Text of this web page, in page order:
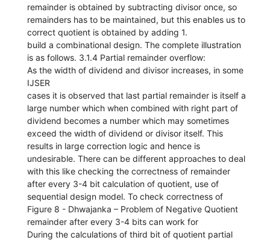
remainder is obtained by subtracting divisor once, so
remainders has to be maintained, but this enables us to
correct quotient is obtained by adding 1.
build a combinational design. The complete illustration
is as follows. 3.1.4 Partial remainder overflow:
As the width of dividend and divisor increases, in some
IJSER
cases it is observed that last partial remainder is itself a
large number which when combined with right part of
dividend becomes a number which may sometimes
exceed the width of dividend or divisor itself. This
results in large correction logic and hence is
undesirable. There can be different approaches to deal
with this like checking the correctness of remainder
after every 3-4 bit calculation of quotient, use of
sequential design model. To check correctness of
Figure 8 - Dhwajanka – Problem of Negative Quotient
remainder after every 3-4 bits can work for
During the calculations of third bit of quotient partial